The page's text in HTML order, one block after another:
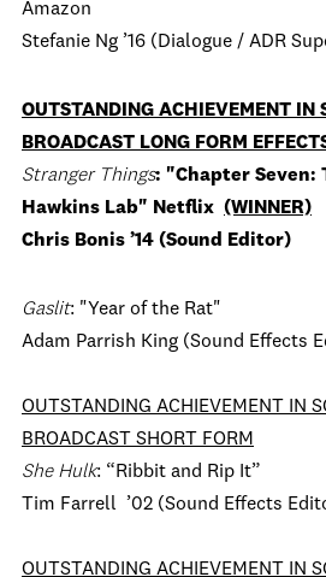
Amazon
Stefanie Ng ’16 (Dialogue / ADR
OUTSTANDING ACHIEVEMENT IN
BROADCAST LONG FORM
Stranger Things: "Chapter Seven:
Hawkins Lab" Netflix (WINNER)
Chris Bonis ’14 (Sound Editor)
Gaslit: "Year of the Rat"
Adam Parrish King (Sound Effects
OUTSTANDING ACHIEVEMENT IN
BROADCAST SHORT FORM
She Hulk: “Ribbit and Rip It”
Tim Farrell ’02 (Sound Effects
OUTSTANDING ACHIEVEMENT IN